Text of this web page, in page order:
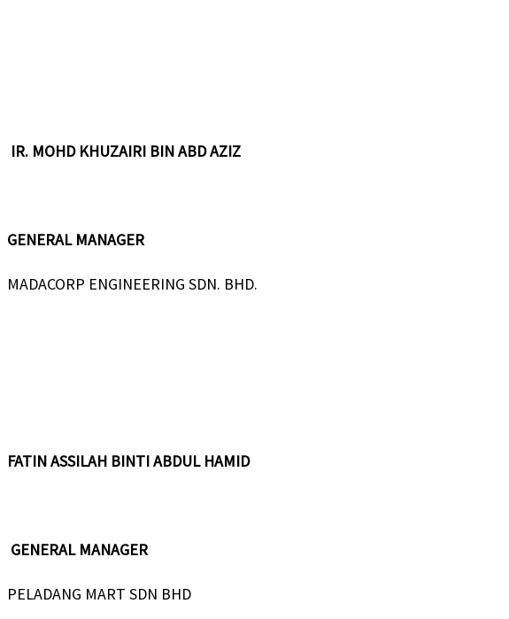
IR. MOHD KHUZAIRI BIN ABD AZIZ
GENERAL MANAGER
MADACORP ENGINEERING SDN. BHD.
FATIN ASSILAH BINTI ABDUL HAMID
GENERAL MANAGER
PELADANG MART SDN BHD